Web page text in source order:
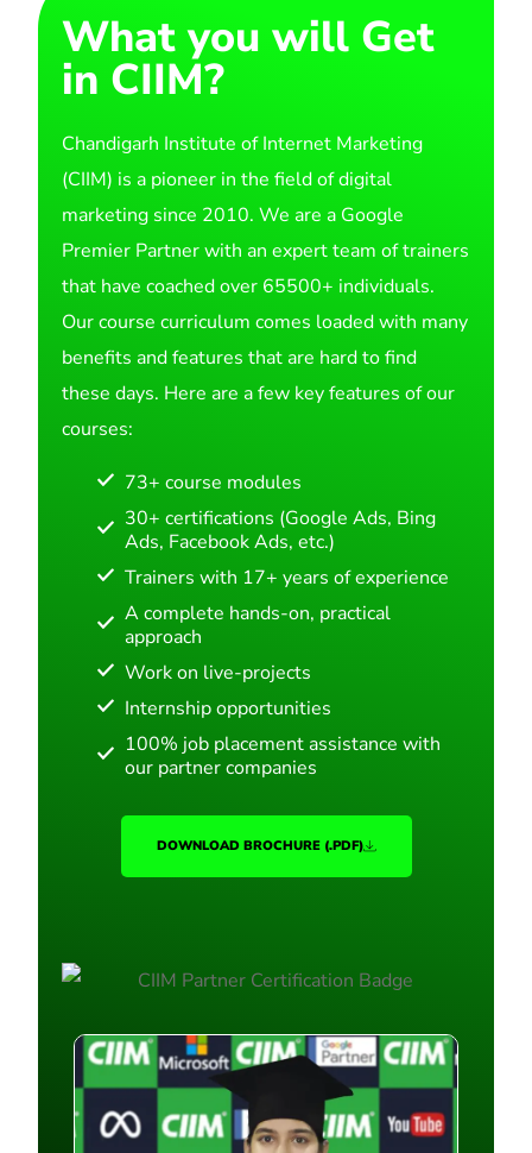
What you will Get
in CIIM?
Chandigarh Institute of Internet Marketing
(CIIM) is a pioneer in the field of digital
marketing since 2010. We are a Google
Premier Partner with an expert team of trainers
that have coached over 65500+ individuals.
Our course curriculum comes loaded with many
benefits and features that are hard to find
these days. Here are a few key features of our
courses:
73+ course modules
30+ certifications (Google Ads, Bing
Ads, Facebook Ads, etc.)
Trainers with 17+ years of experience
A complete hands-on, practical
approach
Work on live-projects
Internship opportunities
100% job placement assistance with
our partner companies
DOWNLOAD BROCHURE (.PDF)